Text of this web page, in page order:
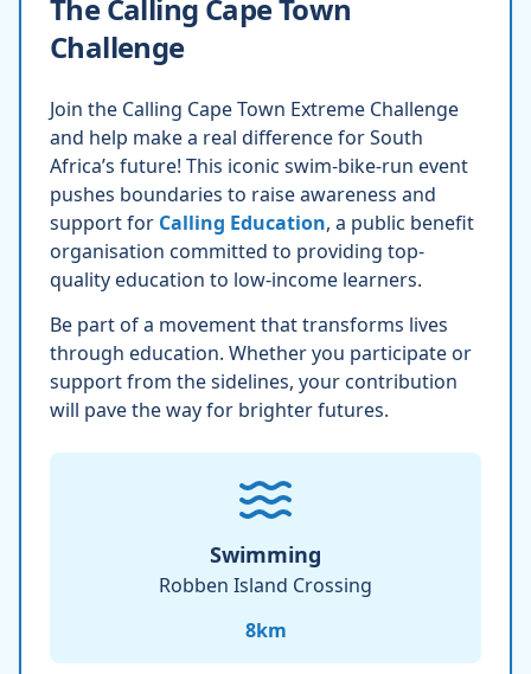
The Calling Cape Town
Challenge
Join the Calling Cape Town Extreme Challenge
and help make a real difference for South
Africa’s future! This iconic swim-bike-run event
pushes boundaries to raise awareness and
support for Calling Education, a public benefit
organisation committed to providing top-
quality education to low-income learners.
Be part of a movement that transforms lives
through education. Whether you participate or
support from the sidelines, your contribution
will pave the way for brighter futures.
Swimming
Robben Island Crossing
8km